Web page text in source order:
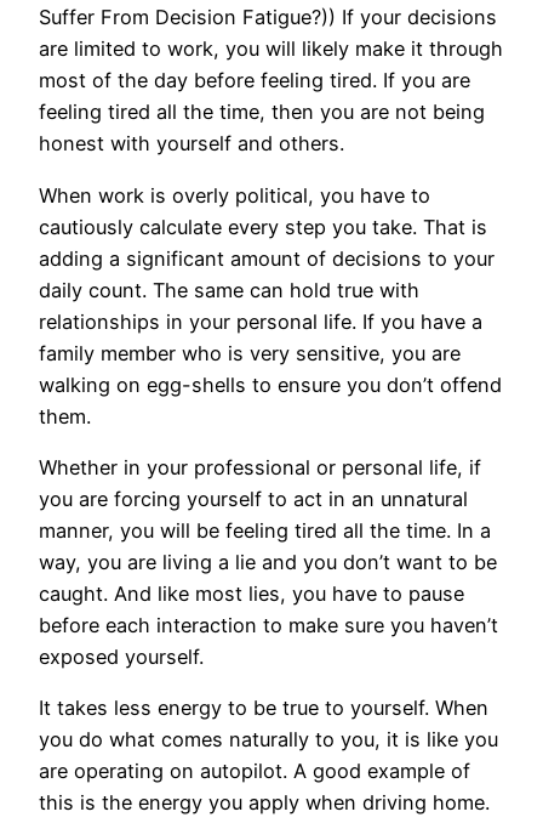
Suffer From Decision Fatigue?)) If your decisions
are limited to work, you will likely make it through
most of the day before feeling tired. If you are
feeling tired all the time, then you are not being
honest with yourself and others.
When work is overly political, you have to
cautiously calculate every step you take. That is
adding a significant amount of decisions to your
daily count. The same can hold true with
relationships in your personal life. If you have a
family member who is very sensitive, you are
walking on egg-shells to ensure you don’t offend
them.
Whether in your professional or personal life, if
you are forcing yourself to act in an unnatural
manner, you will be feeling tired all the time. In a
way, you are living a lie and you don’t want to be
caught. And like most lies, you have to pause
before each interaction to make sure you haven’t
exposed yourself.
It takes less energy to be true to yourself. When
you do what comes naturally to you, it is like you
are operating on autopilot. A good example of
this is the energy you apply when driving home.